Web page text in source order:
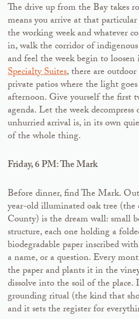
The drive up from the Bay takes
means you arrive at that
the working week and whatever
in, walk the corridor of
and feel the week begin to
Specialty Suites, there are
private patios where the light
afternoon. Give yourself the first
agenda. Let the week
unhurried arrival is, in its own
of the whole thing.
Friday, 6 PM: The Mark
Before dinner, find The Mark.
year-old illuminated oak tree (the
County) is the dream wall: small
structure, each one holding a
biodegradable paper inscribed
a name, or a question. Every
the paper and plants it in the
dissolve into the soil of the place.
grounding ritual (the kind that
and it sets the register for